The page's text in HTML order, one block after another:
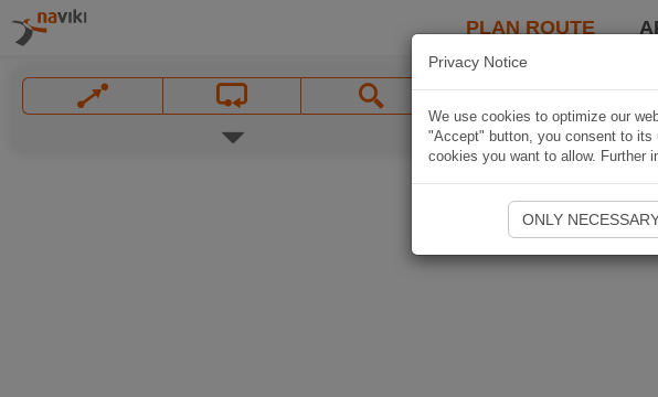
PLAN ROUTE
Privacy Notice
We use cookies to optimize our
"Accept" button, you consent to its
cookies you want to allow. Further
ONLY